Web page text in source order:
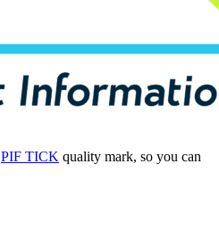
PIF TICK quality mark, so you can